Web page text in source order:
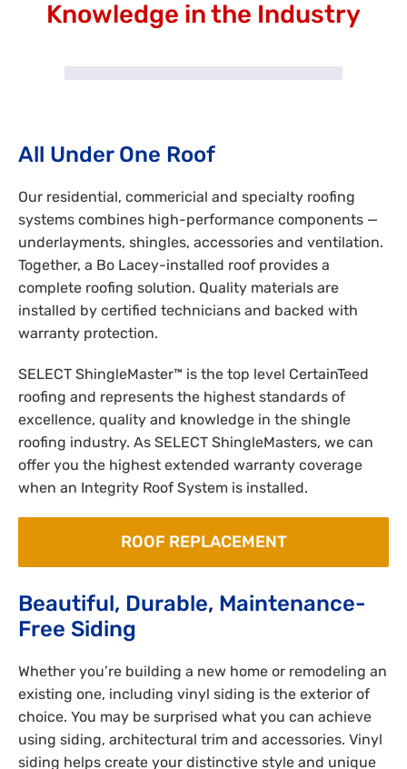
Knowledge in the Industry
All Under One Roof
Our residential, commericial and specialty roofing
systems combines high-performance components —
underlayments, shingles, accessories and ventilation.
Together, a Bo Lacey-installed roof provides a
complete roofing solution. Quality materials are
installed by certified technicians and backed with
warranty protection.
SELECT ShingleMaster™ is the top level CertainTeed
roofing and represents the highest standards of
excellence, quality and knowledge in the shingle
roofing industry. As SELECT ShingleMasters, we can
offer you the highest extended warranty coverage
when an Integrity Roof System is installed.
ROOF REPLACEMENT
Beautiful, Durable, Maintenance-
Free Siding
Whether you’re building a new home or remodeling an
existing one, including vinyl siding is the exterior of
choice. You may be surprised what you can achieve
using siding, architectural trim and accessories. Vinyl
siding helps create your distinctive style and unique